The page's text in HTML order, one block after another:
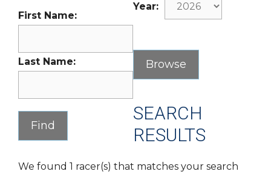
First Name:
Last Name:
Year:
SEARCH
RESULTS
We found 1 racer(s) that matches your search